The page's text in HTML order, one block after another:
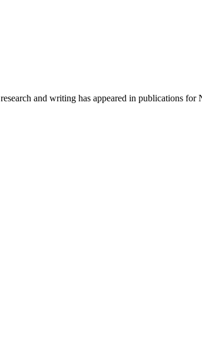
and writing has appeared in publications for